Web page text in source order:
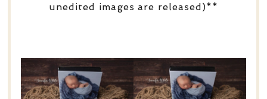
unedited images are released)**